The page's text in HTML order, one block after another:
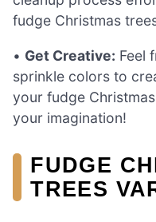
fudge Christmas
• Get Creative: Feel
sprinkle colors to
your fudge
your imagination!
FUDGE
TREES